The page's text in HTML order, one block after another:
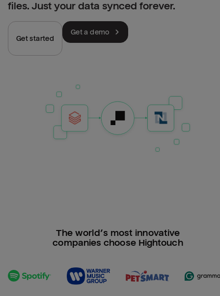
files. Just your data synced forever.
Get started
Get a demo
The world’s most innovative
companies choose Hightouch